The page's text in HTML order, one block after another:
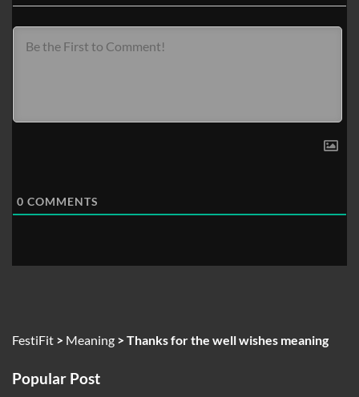
0 COMMENTS
FestiFit > Meaning >Thanks for the well wishes meaning
Popular Post